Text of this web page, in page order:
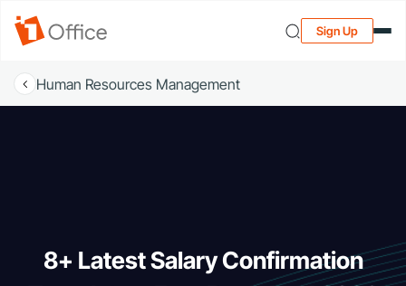
Sign Up
Human Resources Management
8+ Latest Salary Confirmation